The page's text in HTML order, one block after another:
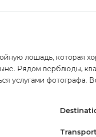
лошадь, которая
Рядом верблюды,
услугами фотографа.
Transport